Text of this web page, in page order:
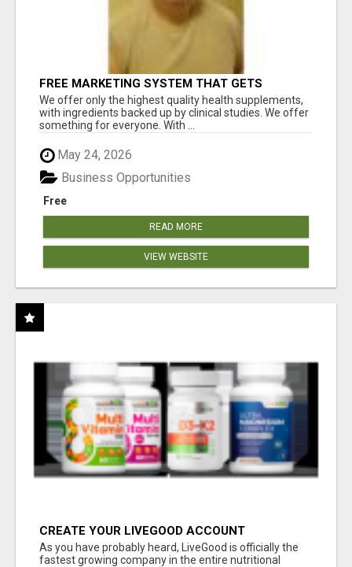
FREE MARKETING SYSTEM THAT GETS
RESULTS
We offer only the highest quality health supplements,
with ingredients backed up by clinical studies. We offer
something for everyone. With ...
May 24, 2026
Free
Business Opportunities
READ MORE
VIEW WEBSITE
CREATE YOUR LIVEGOOD ACCOUNT
As you have probably heard, LiveGood is officially the
fastest growing company in the entire nutritional